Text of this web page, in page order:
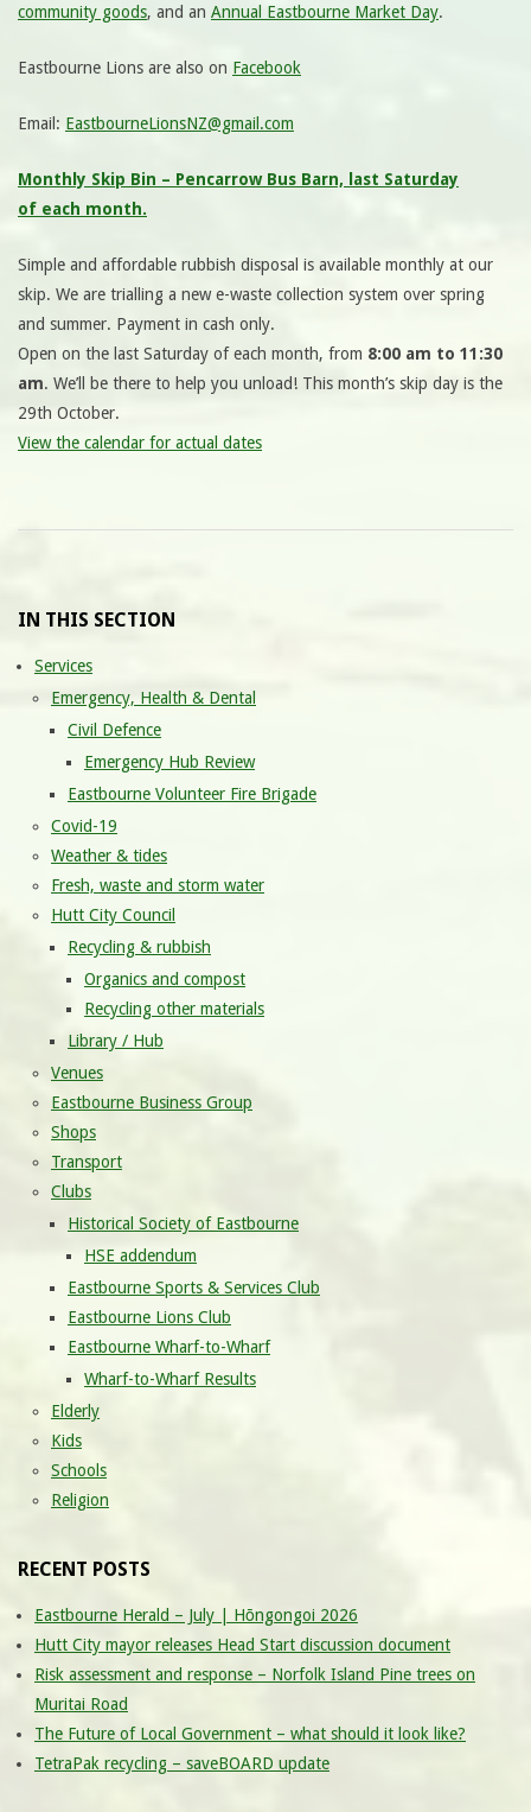
community goods, and an Annual Eastbourne Market Day.
Eastbourne Lions are also on Facebook
Email: EastbourneLionsNZ@gmail.com
Monthly Skip Bin – Pencarrow Bus Barn, last Saturday
of each month.
Simple and affordable rubbish disposal is available monthly at our
skip. We are trialling a new e-waste collection system over spring
and summer. Payment in cash only.
Open on the last Saturday of each month, from 8:00 am to 11:30
am. We’ll be there to help you unload! This month’s skip day is the
29th October.
View the calendar for actual dates
IN THIS SECTION
Services
Emergency, Health & Dental
Civil Defence
Emergency Hub Review
Eastbourne Volunteer Fire Brigade
Covid-19
Weather & tides
Fresh, waste and storm water
Hutt City Council
Recycling & rubbish
Organics and compost
Recycling other materials
Library / Hub
Venues
Eastbourne Business Group
Shops
Transport
Clubs
Historical Society of Eastbourne
HSE addendum
Eastbourne Sports & Services Club
Eastbourne Lions Club
Eastbourne Wharf-to-Wharf
Wharf-to-Wharf Results
Elderly
Kids
Schools
Religion
RECENT POSTS
Eastbourne Herald – July | Hōngongoi 2026
Hutt City mayor releases Head Start discussion document
Risk assessment and response – Norfolk Island Pine trees on
Muritai Road
The Future of Local Government – what should it look like?
TetraPak recycling – saveBOARD update